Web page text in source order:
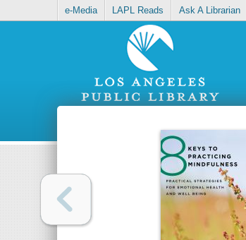
e-Media LAPL Reads Ask A Librarian